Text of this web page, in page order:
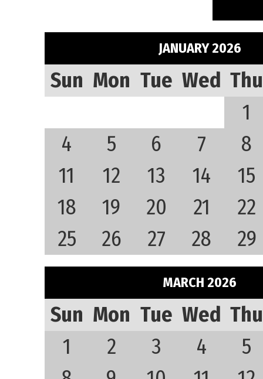
JANUARY 2026
Sun Mon Tue Wed Thu
1
4
5 6 7
8
11
12 13 14
15
18
19 20 21
22
25
26 27 28 29
MARCH 2026
Sun Mon Tue Wed Thu
1
2 3 4
5